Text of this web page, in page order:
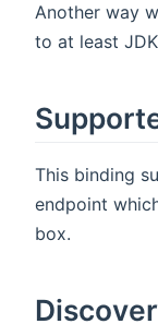
Another way
to at least JDK
This binding
endpoint
box.